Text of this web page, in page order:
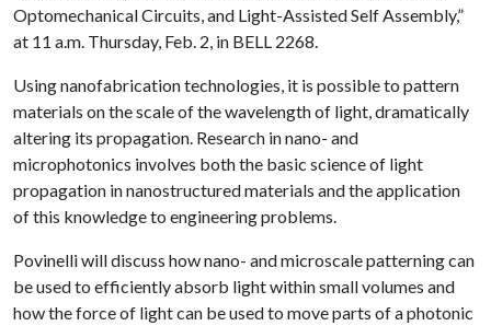
Optomechanical Circuits, and Light-Assisted Self Assembly,”
at 11 a.m. Thursday, Feb. 2, in BELL 2268.
Using nanofabrication technologies, it is possible to pattern
materials on the scale of the wavelength of light, dramatically
altering its propagation. Research in nano- and
microphotonics involves both the basic science of light
propagation in nanostructured materials and the application
of this knowledge to engineering problems.
Povinelli will discuss how nano- and microscale patterning can
be used to efficiently absorb light within small volumes and
how the force of light can be used to move parts of a photonic